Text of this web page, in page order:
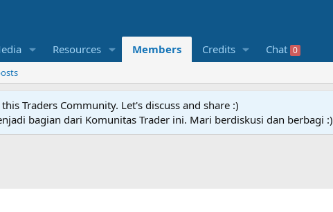
Resources Members Credits Chat 0
Traders Community. Let's discuss and share :)
bagian dari Komunitas Trader ini. Mari berdiskusi dan berbagi :)